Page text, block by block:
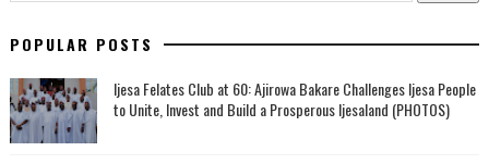
POPULAR POSTS
Ijesa Felates Club at 60: Ajirowa Bakare Challenges Ijesa People
to Unite, Invest and Build a Prosperous Ijesaland (PHOTOS)